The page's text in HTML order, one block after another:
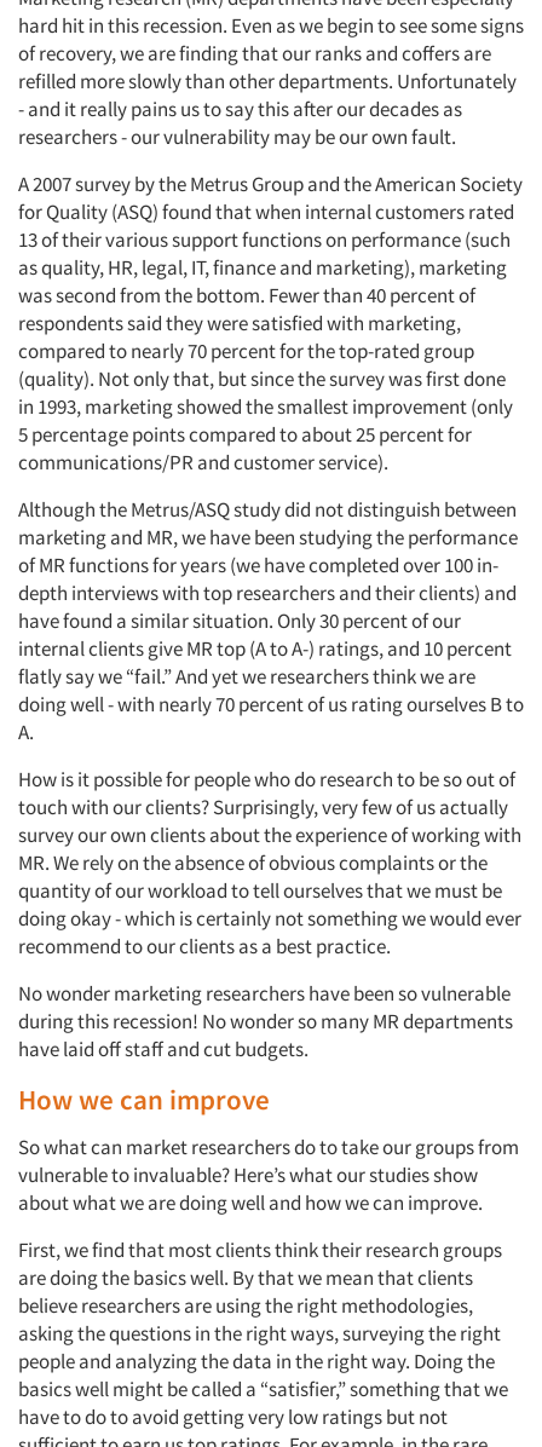
hard hit in this recession. Even as we begin to see some signs
of recovery, we are finding that our ranks and coffers are
refilled more slowly than other departments. Unfortunately
- and it really pains us to say this after our decades as
researchers - our vulnerability may be our own fault.
A 2007 survey by the Metrus Group and the American Society
for Quality (ASQ) found that when internal customers rated
13 of their various support functions on performance (such
as quality, HR, legal, IT, finance and marketing), marketing
was second from the bottom. Fewer than 40 percent of
respondents said they were satisfied with marketing,
compared to nearly 70 percent for the top-rated group
(quality). Not only that, but since the survey was first done
in 1993, marketing showed the smallest improvement (only
5 percentage points compared to about 25 percent for
communications/PR and customer service).
Although the Metrus/ASQ study did not distinguish between
marketing and MR, we have been studying the performance
of MR functions for years (we have completed over 100 in-
depth interviews with top researchers and their clients) and
have found a similar situation. Only 30 percent of our
internal clients give MR top (A to A-) ratings, and 10 percent
flatly say we “fail.” And yet we researchers think we are
doing well - with nearly 70 percent of us rating ourselves B to
A.
How is it possible for people who do research to be so out of
touch with our clients? Surprisingly, very few of us actually
survey our own clients about the experience of working with
MR. We rely on the absence of obvious complaints or the
quantity of our workload to tell ourselves that we must be
doing okay - which is certainly not something we would ever
recommend to our clients as a best practice.
No wonder marketing researchers have been so vulnerable
during this recession! No wonder so many MR departments
have laid off staff and cut budgets.
How we can improve
So what can market researchers do to take our groups from
vulnerable to invaluable? Here’s what our studies show
about what we are doing well and how we can improve.
First, we find that most clients think their research groups
are doing the basics well. By that we mean that clients
believe researchers are using the right methodologies,
asking the questions in the right ways, surveying the right
people and analyzing the data in the right way. Doing the
basics well might be called a “satisfier,” something that we
have to do to avoid getting very low ratings but not